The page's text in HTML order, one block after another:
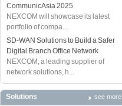
CommunicAsia 2025
NEXCOM will showcase its latest
portfolio of compa...
SD-WAN Solutions to Build a Safer
Digital Branch Office Network
NEXCOM, a leading supplier of
network solutions, h...
Solutions see more